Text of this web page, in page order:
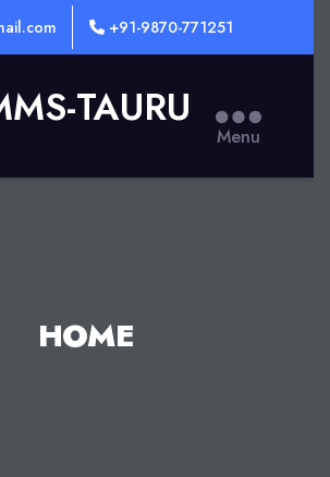
+91-9870-771251
TAURU
Menu
HOME